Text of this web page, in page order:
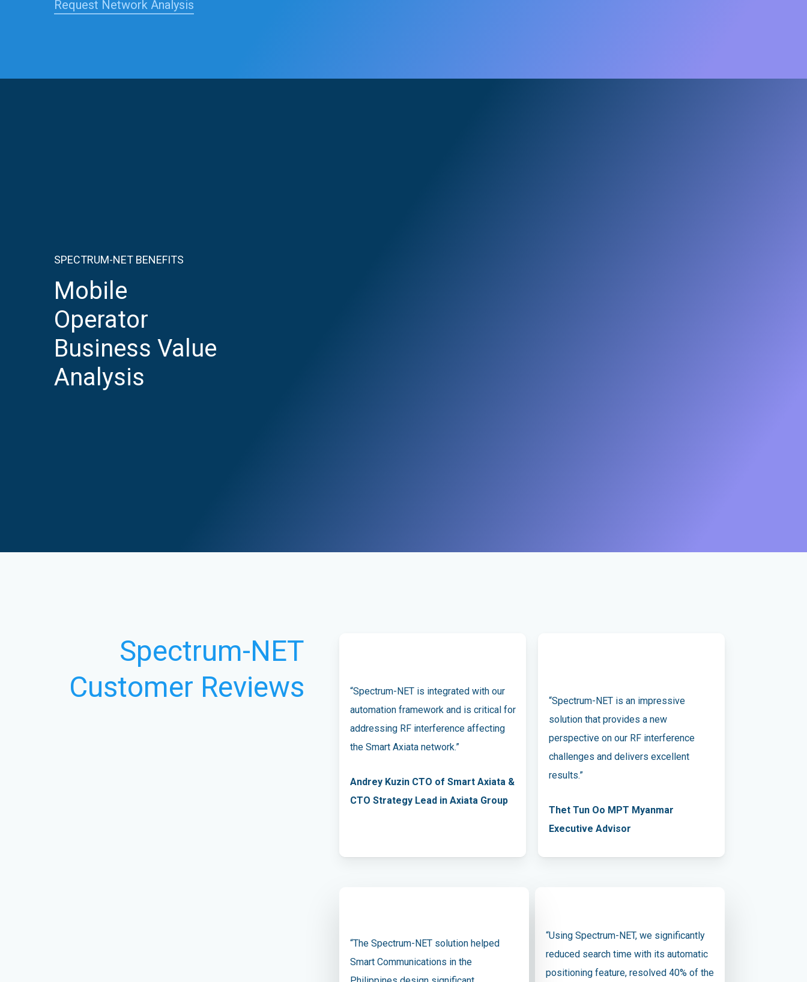
Request Network Analysis
SPECTRUM-NET BENEFITS
Mobile
Operator
Business Value
Analysis
Spectrum-NET
Customer Reviews
“Spectrum-NET is integrated with our
automation framework and is critical for
addressing RF interference affecting
the Smart Axiata network.”
Andrey Kuzin CTO of Smart Axiata &
CTO Strategy Lead in Axiata Group
“Spectrum-NET is an impressive
solution that provides a new
perspective on our RF interference
challenges and delivers excellent
results.”
Thet Tun Oo MPT Myanmar
Executive Advisor
“The Spectrum-NET solution helped
Smart Communications in the
“Using Spectrum-NET, we significantly
reduced search time with its automatic
positioning feature, resolved 40% of the